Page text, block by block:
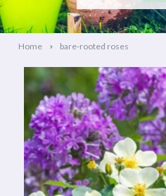
Home bare-rooted roses